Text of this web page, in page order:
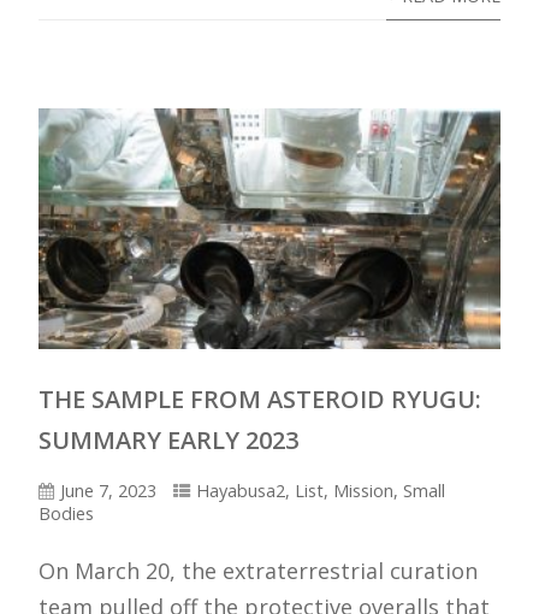
THE SAMPLE FROM ASTEROID RYUGU:
SUMMARY EARLY 2023
June 7, 2023 Hayabusa2, List, Mission, Small
Bodies
On March 20, the extraterrestrial curation
team pulled off the protective overalls that